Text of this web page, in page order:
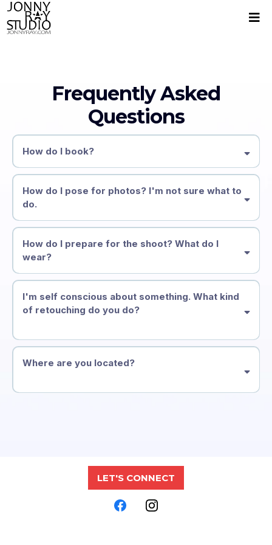
Frequently Asked
Questions
How do I book?
How do I pose for photos? I'm not sure what to
do.
How do I prepare for the shoot? What do I
wear?
I'm self conscious about something. What kind
of retouching do you do?
Where are you located?
LET'S CONNECT